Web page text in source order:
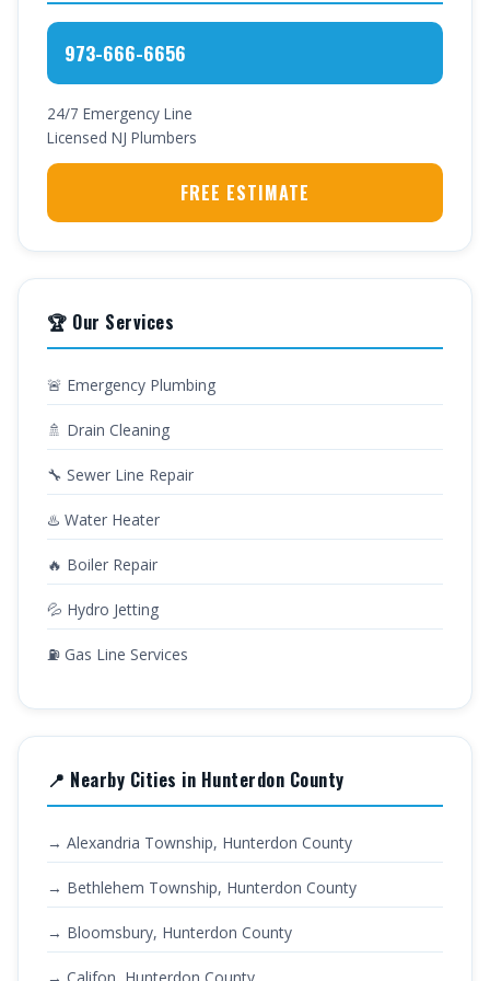
973-666-6656
24/7 Emergency Line
Licensed NJ Plumbers
FREE ESTIMATE
🏆 Our Services
🚨 Emergency Plumbing
🚿 Drain Cleaning
🔧 Sewer Line Repair
♨️ Water Heater
🔥 Boiler Repair
💦 Hydro Jetting
⛽ Gas Line Services
📍 Nearby Cities in Hunterdon County
→ Alexandria Township, Hunterdon County
→ Bethlehem Township, Hunterdon County
→ Bloomsbury, Hunterdon County